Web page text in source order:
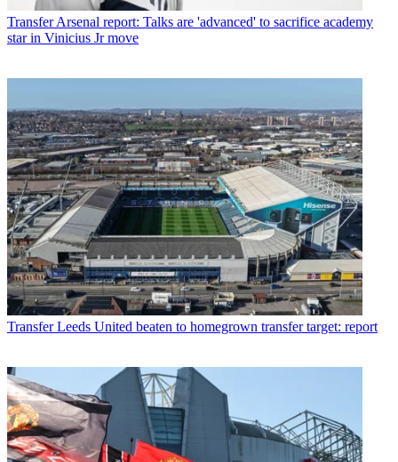
Transfer Arsenal report: Talks are 'advanced' to sacrifice academy
star in Vinicius Jr move
Transfer Leeds United beaten to homegrown transfer target: report